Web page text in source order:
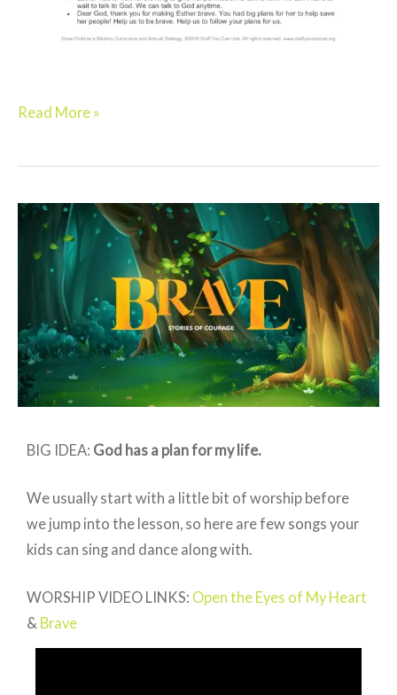
Read More »
BIG IDEA: God has a plan for my life.
We usually start with a little bit of worship before
we jump into the lesson, so here are few songs your
kids can sing and dance along with.
WORSHIP VIDEO LINKS: Open the Eyes of My Heart
& Brave
Elementary:
BRAVE